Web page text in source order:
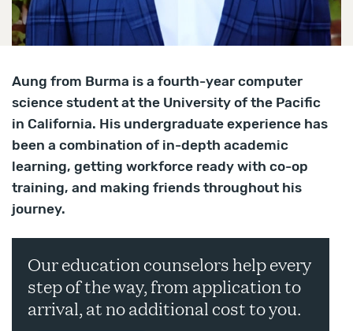
Aung from Burma is a fourth-year computer
science student at the University of the Pacific
in California. His undergraduate experience has
been a combination of in-depth academic
learning, getting workforce ready with co-op
training, and making friends throughout his
journey.
Our education counselors help every
step of the way, from application to
arrival, at no additional cost to you.